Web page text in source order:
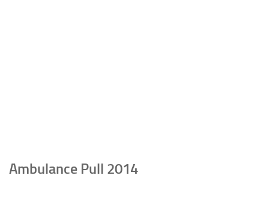
Ambulance Pull 2014